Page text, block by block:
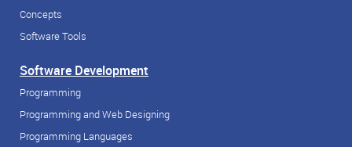
Concepts
Software Tools
Software Development
Programming
Programming and Web Designing
Programming Languages